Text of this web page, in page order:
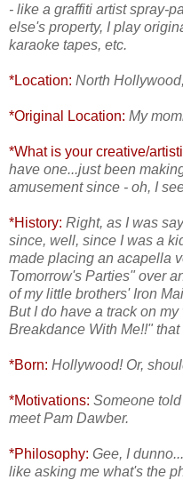
- like a graffiti artist spray-
else's property, I play
karaoke tapes, etc.
*Location: North
*Original Location: My
*What is your creative/
have one...just been
amusement since - oh, I
*History: Right, as I was
since, well, since I was a
made placing an acapella
Tomorrow's Parties" over
of my little brothers' Iron
But I do have a track on
Breakdance With Me!!"
*Born: Hollywood! Or,
*Motivations: Someone
meet Pam Dawber.
*Philosophy: Gee, I
like asking me what's the